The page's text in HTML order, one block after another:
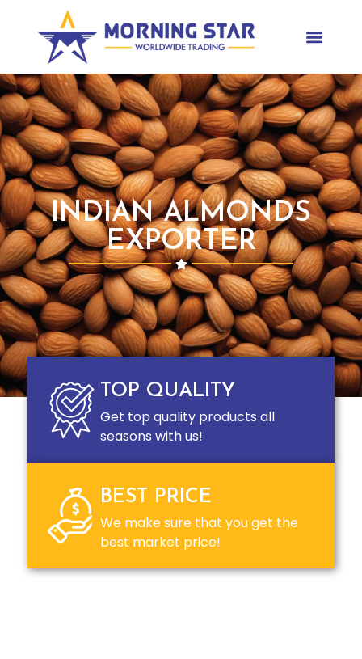
INDIAN ALMONDS
EXPORTER
TOP QUALITY
Get top quality products all
seasons with us!
BEST PRICE
We make sure that you get the
best market price!